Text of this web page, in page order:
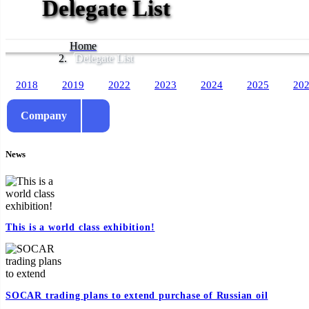
Delegate List
Home
Delegate List
2018 2019 2022 2023 2024 2025
Company
News
This is a world class exhibition!
SOCAR trading plans to extend purchase of Russian oil